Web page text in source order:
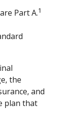
Part A.1
the
and
plan that